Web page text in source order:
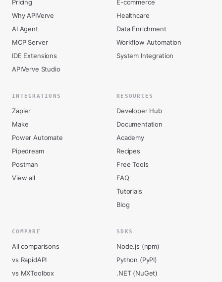
Pricing
Why APIVerve
AI Agent
MCP Server
IDE Extensions
APIVerve Studio
E-commerce
Healthcare
Data Enrichment
Workflow Automation
System Integration
INTEGRATIONS
Zapier
Make
Power Automate
Pipedream
Postman
View all
RESOURCES
Developer Hub
Documentation
Academy
Recipes
Free Tools
FAQ
Tutorials
Blog
COMPARE
All comparisons
vs RapidAPI
vs MXToolbox
SDKS
Node.js (npm)
Python (PyPI)
.NET (NuGet)